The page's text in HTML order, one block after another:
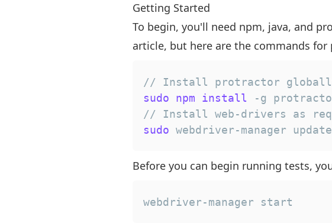
Getting Started
To begin, you'll need npm, java, and
article, but here are the commands
// Install protractor
sudo
npm install
// Install web-drivers as
sudo webdriver-manager update
Before you can begin running tests,
webdriver-manager start